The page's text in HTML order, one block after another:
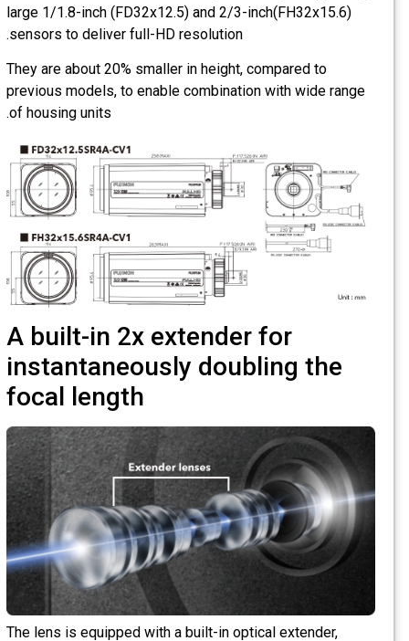
large 1/1.8-inch (FD32x12.5) and 2/3-inch(FH32x15.6)
sensors to deliver full-HD resolution.
They are about 20% smaller in height, compared to
previous models, to enable combination with wide range
of housing units.
A built-in 2x extender for
instantaneously doubling the
focal length
The lens is equipped with a built-in optical extender,